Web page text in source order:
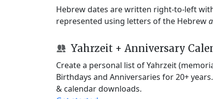
Hebrew dates are written right-to-left
represented using letters of the Hebrew
Yahrzeit + Anniversary
Create a personal list of Yahrzeit
Birthdays and Anniversaries for 20+
& calendar downloads.